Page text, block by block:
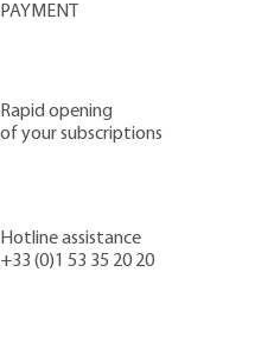
PAYMENT
Rapid opening
of your subscriptions
Hotline assistance
+33 (0)1 53 35 20 20